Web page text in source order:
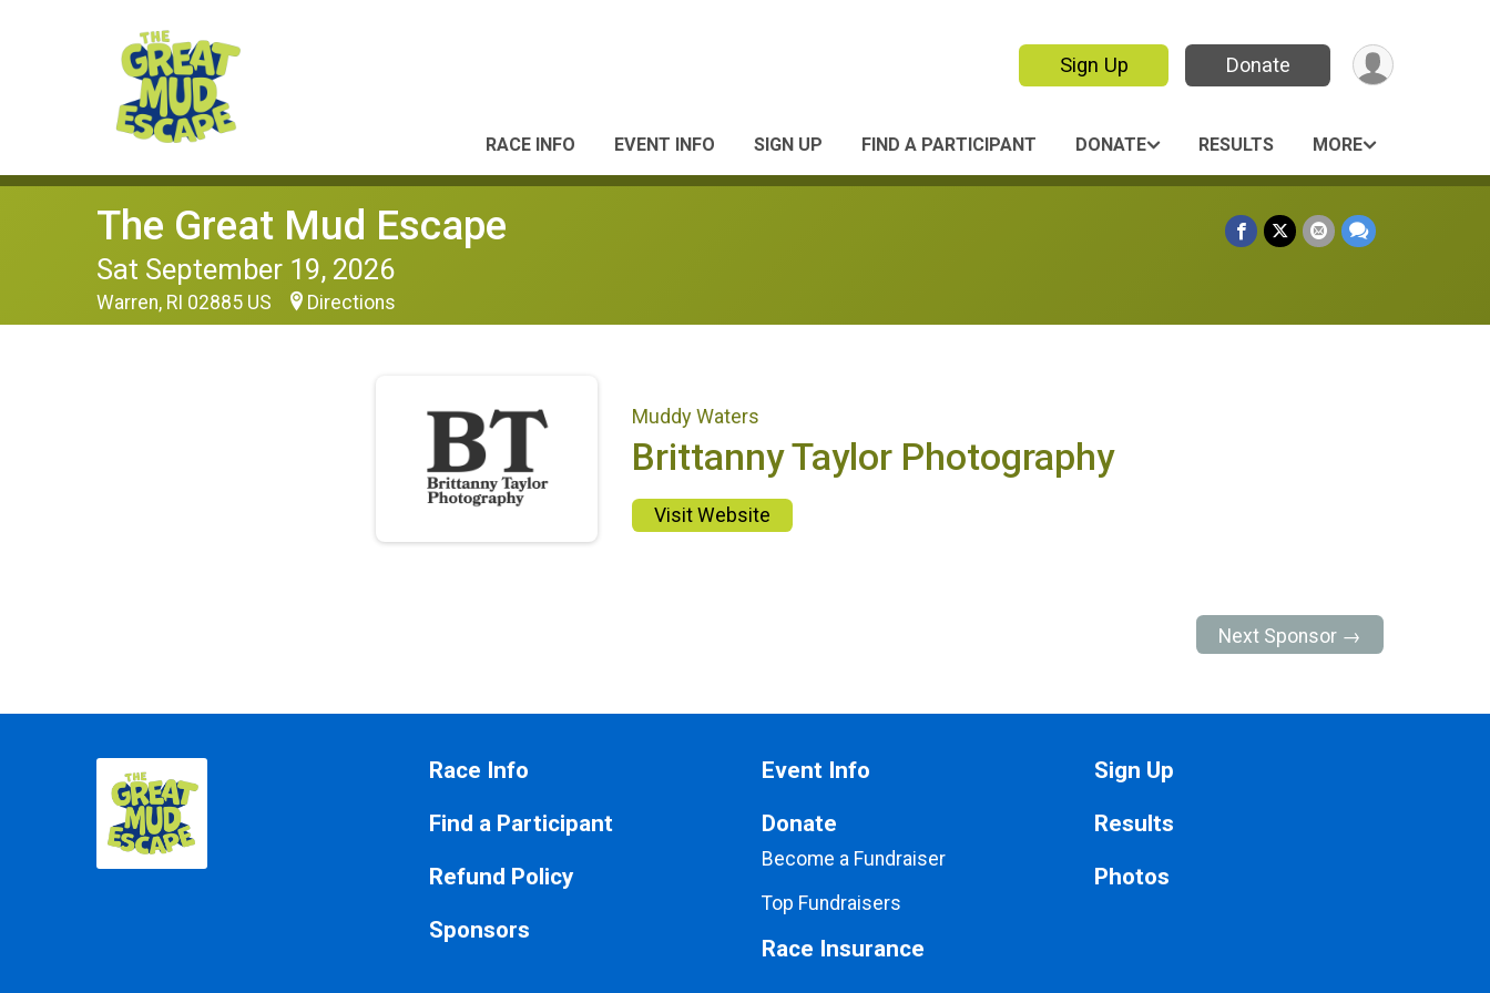
Sign Up Donate
RACE INFO EVENT INFO SIGN UP FIND A PARTICIPANT DONATE RESULTS MORE
The Great Mud Escape
Sat September 19, 2026
Warren, RI 02885 US Directions
Muddy Waters
Brittanny Taylor Photography
Visit Website
Next Sponsor →
Race Info
Find a Participant
Refund Policy
Sponsors
Event Info
Donate
Become a Fundraiser
Top Fundraisers
Race Insurance
Sign Up
Results
Photos